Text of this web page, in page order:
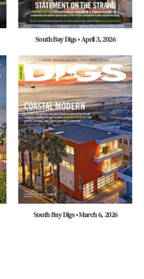
South Bay Digs • April 3, 2026
South Bay Digs • March 6, 2026